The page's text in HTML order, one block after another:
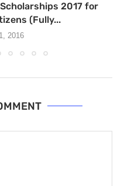
2017 for
(Fully...
2016